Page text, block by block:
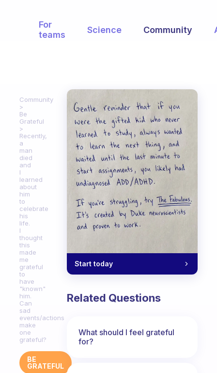
For
teams
Science Community
Community
Be
Grateful
Recently,
a
man
died
and
I
learned
about
him
to
celebrate
his
life.
I
thought
this
made
me
grateful
to
have
"known"
him.
Can
sad
events/actions
make
one
grateful?
BE
GRATEFUL
Start today
Related Questions
What should I feel grateful
for?